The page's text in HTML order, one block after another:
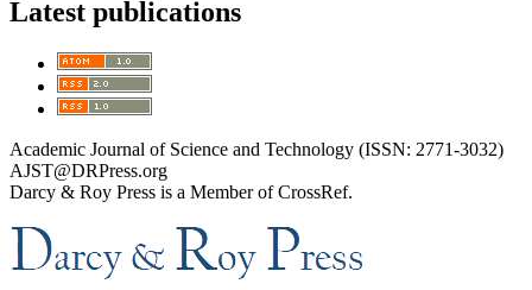
Latest publications
Academic Journal of Science and Technology (ISSN: 2771-3032)
AJST@DRPress.org
Darcy & Roy Press is a Member of CrossRef.